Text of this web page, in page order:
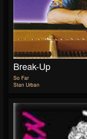
Break-Up
So Far
Stan Urban